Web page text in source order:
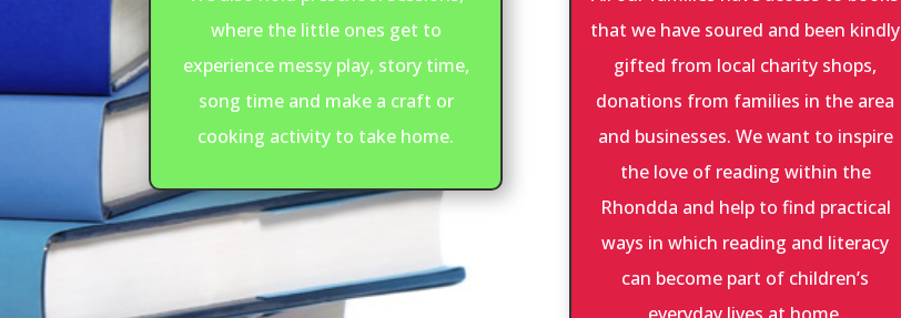
where the little ones get to
experience messy play, story time,
song time and make a craft or
cooking activity to take home.
that we have soured and been kindly
gifted from local charity shops,
donations from families in the area
and businesses. We want to inspire
the love of reading within the
Rhondda and help to find practical
ways in which reading and literacy
can become part of children’s